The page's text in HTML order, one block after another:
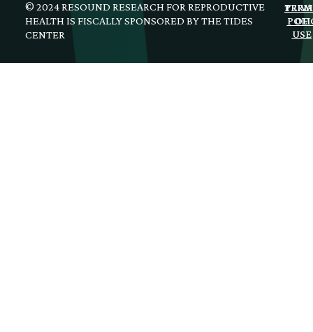
© 2024 RESOUND RESEARCH FOR REPRODUCTIVE
HEALTH IS FISCALLY SPONSORED BY THE TIDES
CENTER
OF
USE